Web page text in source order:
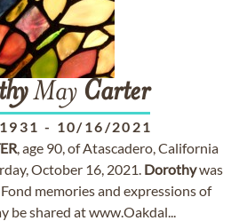
May Carter
- 10/16/2021
, age 90, of Atascadero, California
October 16, 2021. Dorothywas
memories and expressions of
be shared at www.Oakdal...